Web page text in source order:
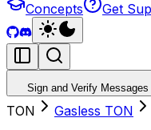
Concepts Get
Sign and Verify Messages
TON Gasless TON